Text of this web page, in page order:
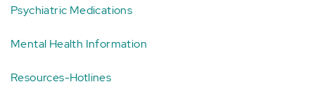
Psychiatric Medications
Mental Health Information
Resources-Hotlines